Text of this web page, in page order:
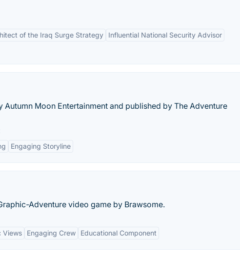
of the Iraq Surge Strategy
Influential National Security Advisor
Moon Entertainment and published by The Adventure
Engaging Storyline
Adventure video game by Brawsome.
Views Engaging Crew Educational Component